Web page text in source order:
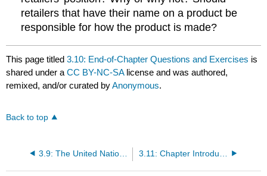
retailers that have their name on a product be
responsible for how the product is made?
This page titled3.10: End-of-Chapter Questions and Exercises is
shared under aCC BY-NC-SA license and was authored,
remixed, and/or curated byAnonymous.
Back to top
3.9: The United Nations and the Impact on Trade